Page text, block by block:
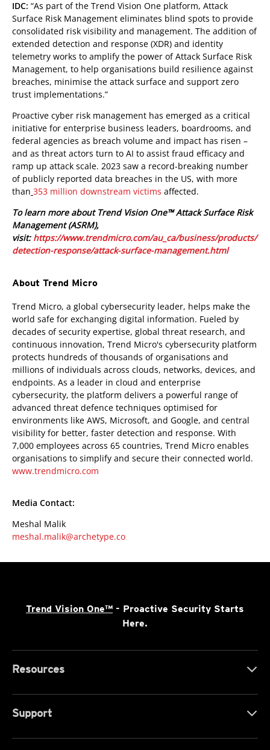
IDC: “As part of the Trend Vision One platform, Attack
Surface Risk Management eliminates blind spots to provide
consolidated risk visibility and management. The addition of
extended detection and response (XDR) and identity
telemetry works to amplify the power of Attack Surface Risk
Management, to help organisations build resilience against
breaches, minimise the attack surface and support zero
trust implementations.”
Proactive cyber risk management has emerged as a critical
initiative for enterprise business leaders, boardrooms, and
federal agencies as breach volume and impact has risen –
and as threat actors turn to AI to assist fraud efficacy and
ramp up attack scale. 2023 saw a record-breaking number
of publicly reported data breaches in the US, with more
than 353 million downstream victims affected.
To learn more about Trend Vision One™ Attack Surface Risk
Management (ASRM),
visit: https://www.trendmicro.com/au_ca/business/products/
detection-response/attack-surface-management.html
About Trend Micro
Trend Micro, a global cybersecurity leader, helps make the
world safe for exchanging digital information. Fueled by
decades of security expertise, global threat research, and
continuous innovation, Trend Micro's cybersecurity platform
protects hundreds of thousands of organisations and
millions of individuals across clouds, networks, devices, and
endpoints. As a leader in cloud and enterprise
cybersecurity, the platform delivers a powerful range of
advanced threat defence techniques optimised for
environments like AWS, Microsoft, and Google, and central
visibility for better, faster detection and response. With
7,000 employees across 65 countries, Trend Micro enables
organisations to simplify and secure their connected world.
www.trendmicro.com
Media Contact:
Meshal Malik
meshal.malik@archetype.co
Trend Vision One™ - Proactive Security Starts
Here.
Resources
Support